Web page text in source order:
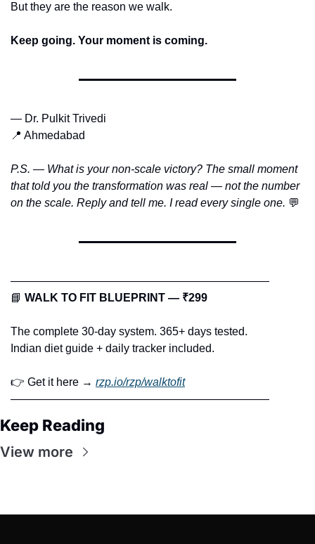
But they are the reason we walk.
Keep going. Your moment is coming.
— Dr. Pulkit Trivedi
📍 Ahmedabad
P.S. — What is your non-scale victory? The small moment
that told you the transformation was real — not the number
on the scale. Reply and tell me. I read every single one. 💬
———————————————————————
📘 WALK TO FIT BLUEPRINT — ₹299
The complete 30-day system. 365+ days tested.
Indian diet guide + daily tracker included.
👉 Get it here → rzp.io/rzp/walktofit
———————————————————————
Keep Reading
View more